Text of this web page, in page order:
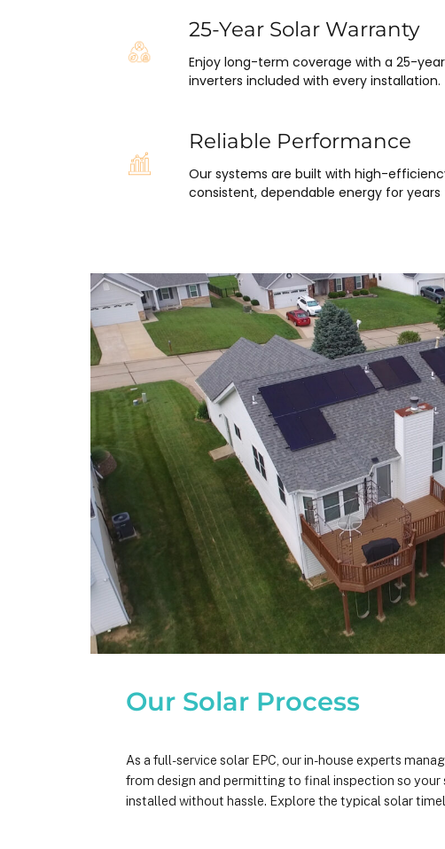
25-Year Solar Warranty
Enjoy long-term coverage with a 25-
inverters included with every installation.
Reliable Performance
Our systems are built with high-
consistent, dependable energy for
Our Solar Process
As a full-service solar EPC, our in-house experts
from design and permitting to final inspection so your
installed without hassle. Explore the typical solar